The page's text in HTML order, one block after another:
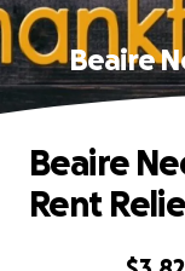
Beaire
Beaire
Rent